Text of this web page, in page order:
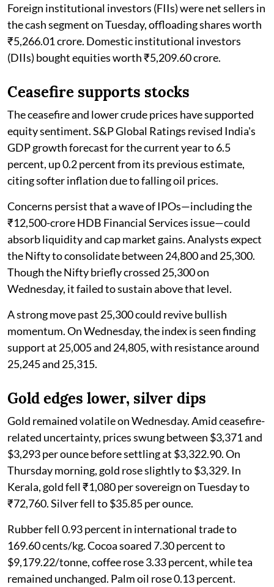
Foreign institutional investors (FIIs) were net sellers in
the cash segment on Tuesday, offloading shares worth
₹5,266.01 crore. Domestic institutional investors
(DIIs) bought equities worth ₹5,209.60 crore.
Ceasefire supports stocks
The ceasefire and lower crude prices have supported
equity sentiment. S&P Global Ratings revised India's
GDP growth forecast for the current year to 6.5
percent, up 0.2 percent from its previous estimate,
citing softer inflation due to falling oil prices.
Concerns persist that a wave of IPOs—including the
₹12,500-crore HDB Financial Services issue—could
absorb liquidity and cap market gains. Analysts expect
the Nifty to consolidate between 24,800 and 25,300.
Though the Nifty briefly crossed 25,300 on
Wednesday, it failed to sustain above that level.
A strong move past 25,300 could revive bullish
momentum. On Wednesday, the index is seen finding
support at 25,005 and 24,805, with resistance around
25,245 and 25,315.
Gold edges lower, silver dips
Gold remained volatile on Wednesday. Amid ceasefire-
related uncertainty, prices swung between $3,371 and
$3,293 per ounce before settling at $3,322.90. On
Thursday morning, gold rose slightly to $3,329. In
Kerala, gold fell ₹1,080 per sovereign on Tuesday to
₹72,760. Silver fell to $35.85 per ounce.
Rubber fell 0.93 percent in international trade to
169.60 cents/kg. Cocoa soared 7.30 percent to
$9,179.22/tonne, coffee rose 3.33 percent, while tea
remained unchanged. Palm oil rose 0.13 percent.